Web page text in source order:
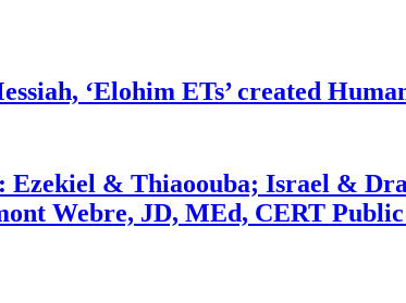
‘Elohim ETs’ created
& Thiaoouba; Israel &
Webre, JD, MEd, CERT